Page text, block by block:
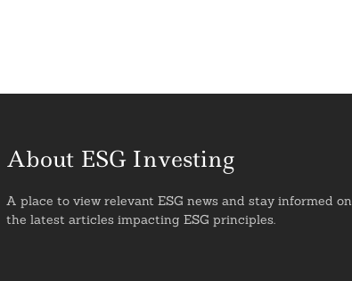
About ESG Investing
A place to view relevant ESG news and stay informed on
the latest articles impacting ESG principles.